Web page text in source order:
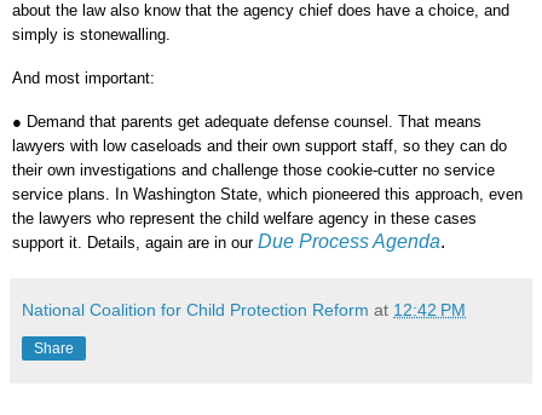
about the law also know that the agency chief does have a choice, and
simply is stonewalling.
And most important:
● Demand that parents get adequate defense counsel. That means
lawyers with low caseloads and their own support staff, so they can do
their own investigations and challenge those cookie-cutter no service
service plans. In Washington State, which pioneered this approach, even
the lawyers who represent the child welfare agency in these cases
support it. Details, again are in our Due Process Agenda.
National Coalition for Child Protection Reform at 12:42 PM
Share